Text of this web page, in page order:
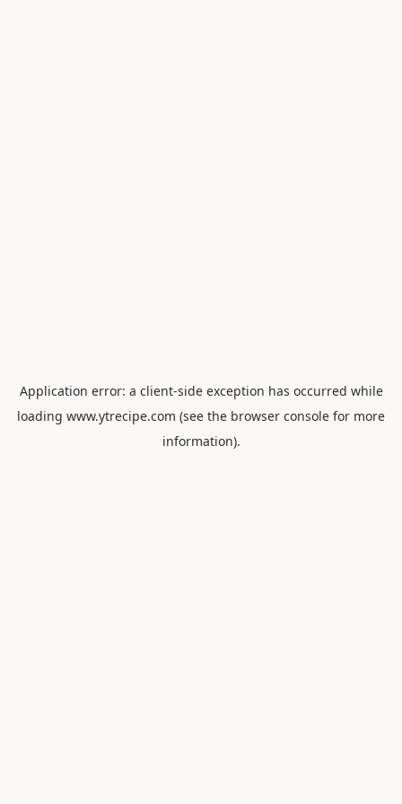
Application error: a client-side exception has occurred while
loading www.ytrecipe.com (see the browser console for more
information).